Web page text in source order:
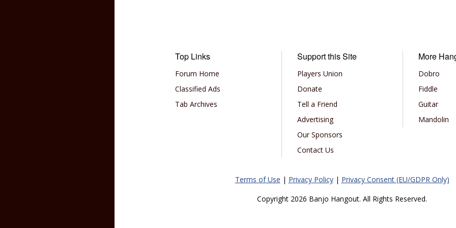
Top Links
Forum Home
Classified Ads
Tab Archives
Support this Site
Players Union
Donate
Tell a Friend
Advertising
Our Sponsors
Contact Us
More
Dobro
Fiddle
Guitar
Mandolin
Terms of Use | Privacy Policy| Privacy Consent (EU/GDPR Only)
Copyright 2026 Banjo Hangout. All Rights Reserved.